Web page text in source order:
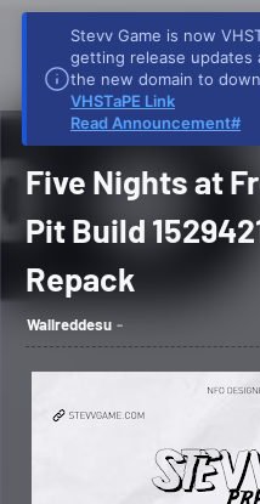
Stevv Game
Five Nights at
MULTi13-Repack
Five Nights at
Pit Build
Repack
Wallreddesu
Stevv Game is now
getting release updates
the new domain to
VHSTaPE Link
Read Announcement#